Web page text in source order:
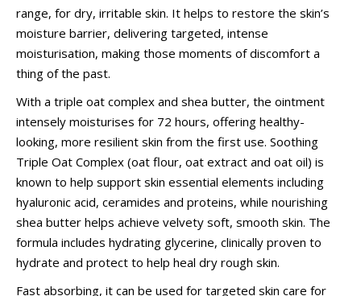
range, for dry, irritable skin. It helps to restore the skin’s
moisture barrier, delivering targeted, intense
moisturisation, making those moments of discomfort a
thing of the past.
With a triple oat complex and shea butter, the ointment
intensely moisturises for 72 hours, offering healthy-
looking, more resilient skin from the first use. Soothing
Triple Oat Complex (oat flour, oat extract and oat oil) is
known to help support skin essential elements including
hyaluronic acid, ceramides and proteins, while nourishing
shea butter helps achieve velvety soft, smooth skin. The
formula includes hydrating glycerine, clinically proven to
hydrate and protect to help heal dry rough skin.
Fast absorbing, it can be used for targeted skin care for